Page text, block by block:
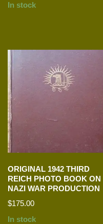
In stock
ORIGINAL 1942 THIRD
REICH PHOTO BOOK ON
NAZI WAR PRODUCTION
$175.00
In stock